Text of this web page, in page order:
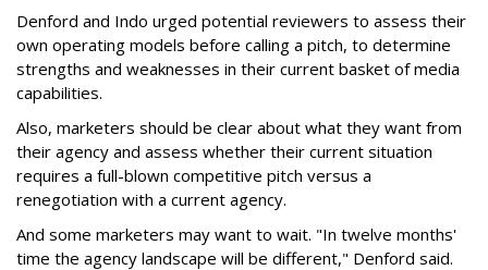
Denford and Indo urged potential reviewers to assess their
own operating models before calling a pitch, to determine
strengths and weaknesses in their current basket of media
capabilities.
Also, marketers should be clear about what they want from
their agency and assess whether their current situation
requires a full-blown competitive pitch versus a
renegotiation with a current agency.
And some marketers may want to wait. "In twelve months'
time the agency landscape will be different," Denford said.